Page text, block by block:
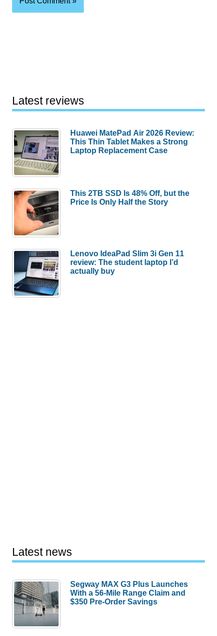
Latest reviews
Huawei MatePad Air 2026 Review:
This Thin Tablet Makes a Strong
Laptop Replacement Case
This 2TB SSD Is 48% Off, but the
Price Is Only Half the Story
Lenovo IdeaPad Slim 3i Gen 11
review: The student laptop I’d
actually buy
Latest news
Segway MAX G3 Plus Launches
With a 56-Mile Range Claim and
$350 Pre-Order Savings